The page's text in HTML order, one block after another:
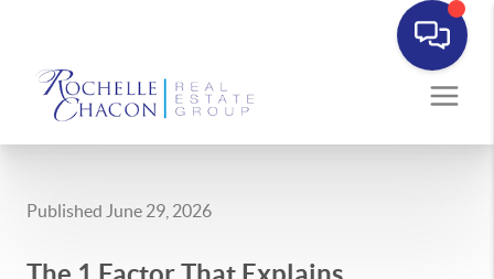
Published June 29, 2026